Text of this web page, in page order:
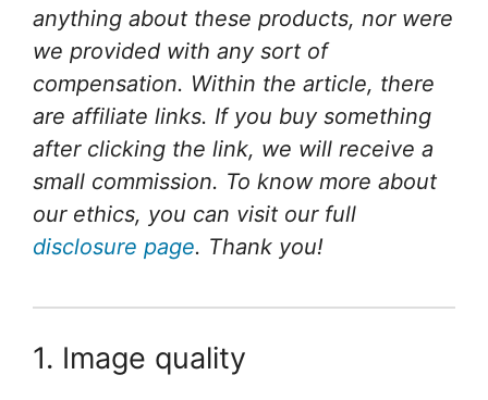
anything about these products, nor were
we provided with any sort of
compensation. Within the article, there
are affiliate links. If you buy something
after clicking the link, we will receive a
small commission. To know more about
our ethics, you can visit our full
disclosure page. Thank you!
1. Image quality